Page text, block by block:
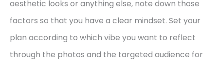
aesthetic looks or anything else, note down those
factors so that you have a clear mindset. Set your
plan according to which vibe you want to reflect
through the photos and the targeted audience for